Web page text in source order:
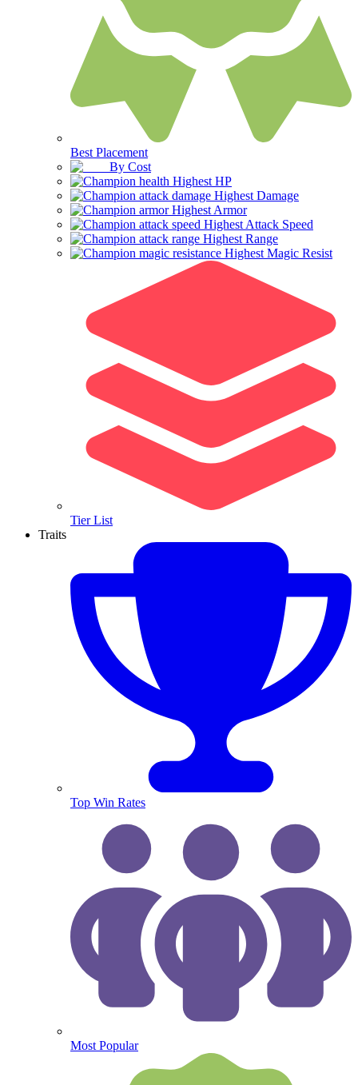
Best Placement
By Cost
Highest HP
Highest Damage
Highest Armor
Highest Attack Speed
Highest Range
Highest Magic Resist
Tier List
Traits
Top Win Rates
Most Popular